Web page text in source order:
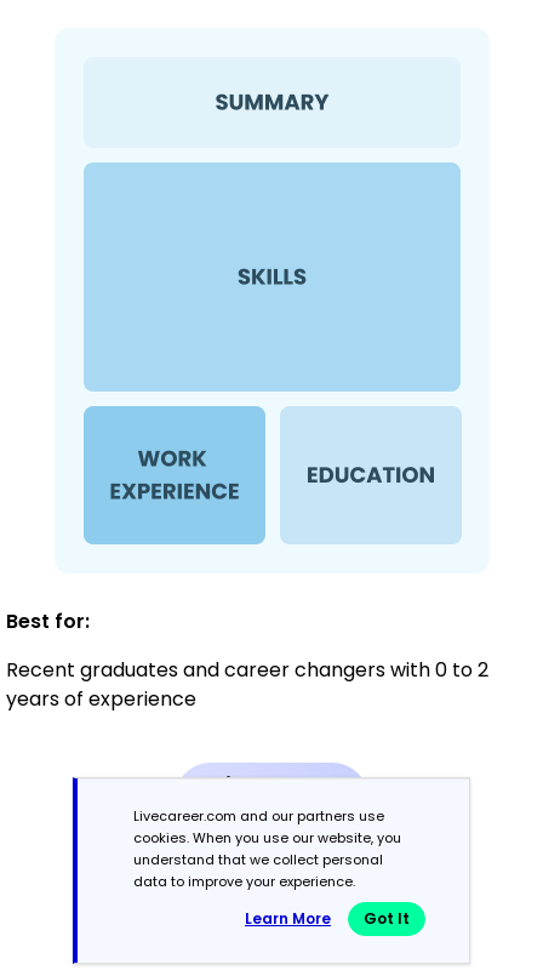
Best for:
Recent graduates and career changers with 0 to 2
years of experience
Mid-Career
3 - 7 years
Combination
Balances skills and work history equally
Livecareer.com and our partners use
cookies. When you use our website, you
understand that we collect personal
data to improve your experience.
Learn More Got It